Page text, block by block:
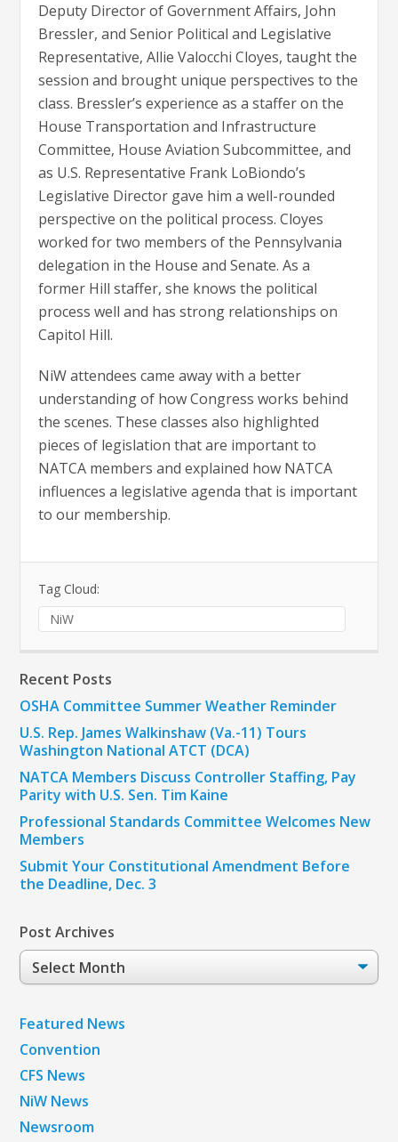
Deputy Director of Government Affairs, John
Bressler, and Senior Political and Legislative
Representative, Allie Valocchi Cloyes, taught the
session and brought unique perspectives to the
class. Bressler’s experience as a staffer on the
House Transportation and Infrastructure
Committee, House Aviation Subcommittee, and
as U.S. Representative Frank LoBiondo’s
Legislative Director gave him a well-rounded
perspective on the political process. Cloyes
worked for two members of the Pennsylvania
delegation in the House and Senate. As a
former Hill staffer, she knows the political
process well and has strong relationships on
Capitol Hill.
NiW attendees came away with a better
understanding of how Congress works behind
the scenes. These classes also highlighted
pieces of legislation that are important to
NATCA members and explained how NATCA
influences a legislative agenda that is important
to our membership.
Tag Cloud:
NiW
Recent Posts
OSHA Committee Summer Weather Reminder
U.S. Rep. James Walkinshaw (Va.-11) Tours
Washington National ATCT (DCA)
NATCA Members Discuss Controller Staffing, Pay
Parity with U.S. Sen. Tim Kaine
Professional Standards Committee Welcomes New
Members
Submit Your Constitutional Amendment Before
the Deadline, Dec. 3
Post Archives
Post
Archives
Featured News
Convention
CFS News
NiW News
Newsroom